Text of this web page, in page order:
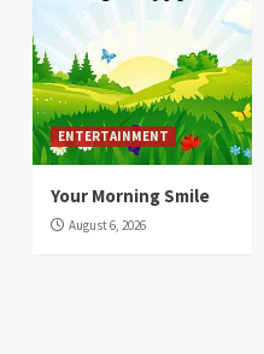
ENTERTAINMENT
Your Morning Smile
August 6, 2026